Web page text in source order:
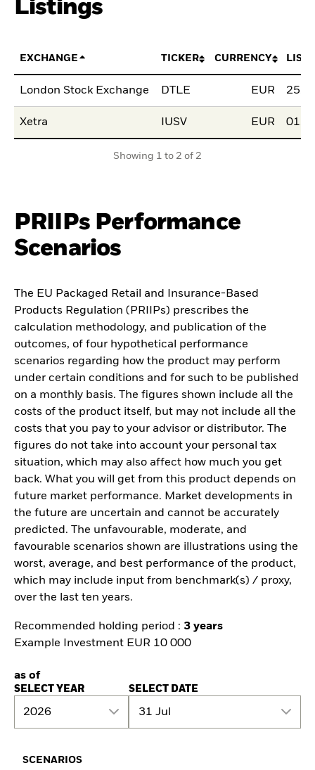
Listings
EXCHANGE TICKER CURRENCY
London Stock Exchange DTLE EUR
Xetra IUSV EUR
Showing 1 to 2 of 2
PRIIPs Performance
Scenarios
The EU Packaged Retail and Insurance-Based
Products Regulation (PRIIPs) prescribes the
calculation methodology, and publication of the
outcomes, of four hypothetical performance
scenarios regarding how the product may perform
under certain conditions and for such to be published
on a monthly basis. The figures shown include all the
costs of the product itself, but may not include all the
costs that you pay to your advisor or distributor. The
figures do not take into account your personal tax
situation, which may also affect how much you get
back. What you will get from this product depends on
future market performance. Market developments in
the future are uncertain and cannot be accurately
predicted. The unfavourable, moderate, and
favourable scenarios shown are illustrations using the
worst, average, and best performance of the product,
which may include input from benchmark(s) / proxy,
over the last ten years.
Recommended holding period : 3 years
Example Investment EUR 10 000
as of
SELECT YEAR
2026
SELECT DATE
31 Jul
SCENARIOS